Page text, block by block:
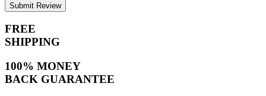
Submit Review
FREE
SHIPPING
100% MONEY
BACK GUARANTEE